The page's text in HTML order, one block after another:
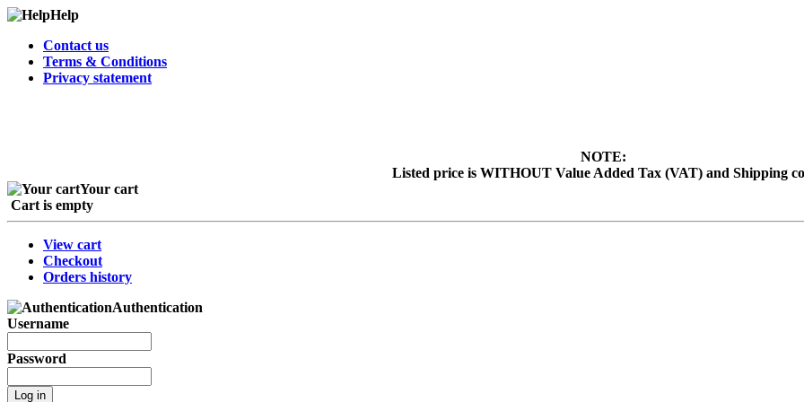
Help
Contact us
Terms & Conditions
Privacy statement
NOTE:
Listed price is WITHOUT Value Added Tax (VAT) and Shipping
Your cart
Cart is empty
View cart
Checkout
Orders history
Authentication
Username
Password
Log in